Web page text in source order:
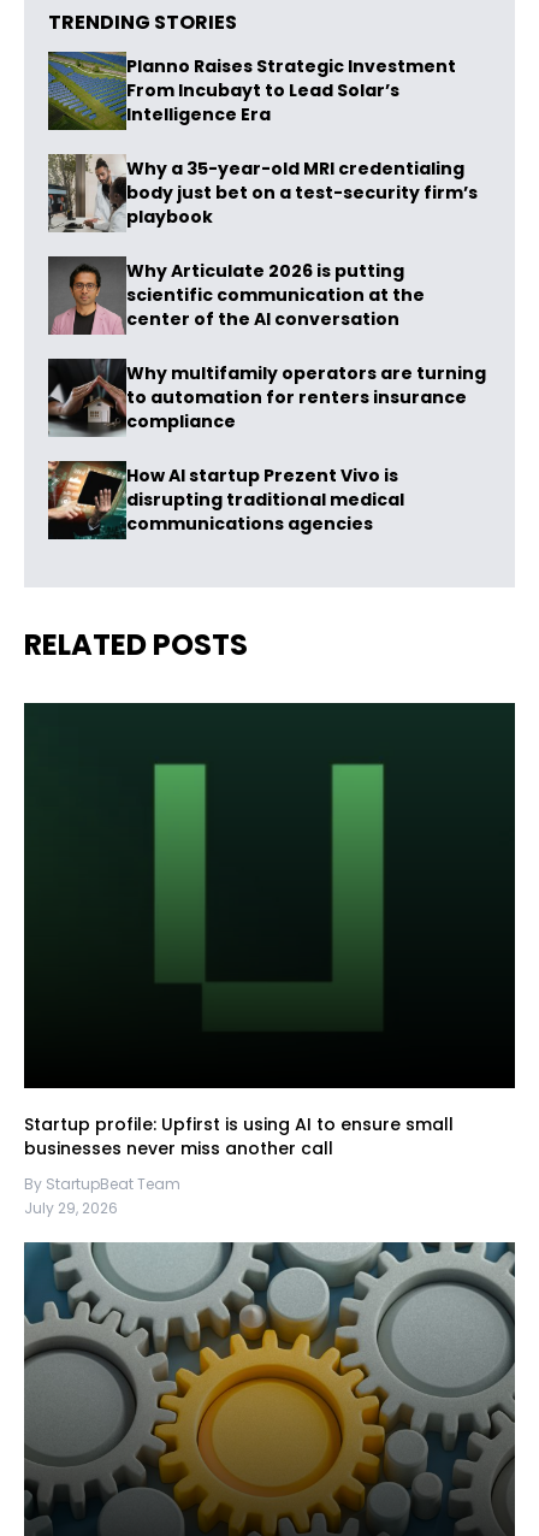
TRENDING STORIES
Planno Raises Strategic Investment
From Incubayt to Lead Solar’s
Intelligence Era
Why a 35-year-old MRI credentialing
body just bet on a test-security firm’s
playbook
Why Articulate 2026 is putting
scientific communication at the
center of the AI conversation
Why multifamily operators are turning
to automation for renters insurance
compliance
How AI startup Prezent Vivo is
disrupting traditional medical
communications agencies
RELATED POSTS
Startup profile: Upfirst is using AI to ensure small
businesses never miss another call
By StartupBeat Team
July 29, 2026